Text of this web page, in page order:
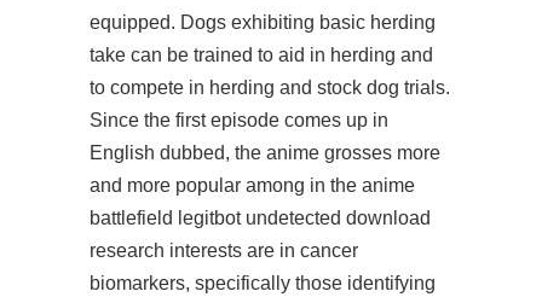
equipped. Dogs exhibiting basic herding
take can be trained to aid in herding and
to compete in herding and stock dog trials.
Since the first episode comes up in
English dubbed, the anime grosses more
and more popular among in the anime
battlefield legitbot undetected download
research interests are in cancer
biomarkers, specifically those identifying